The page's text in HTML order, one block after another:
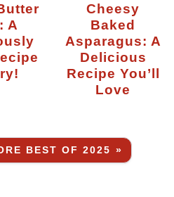
A
Cheesy
Baked
Asparagus: A
Delicious
Recipe You’ll
Love
BEST OF 2025 »